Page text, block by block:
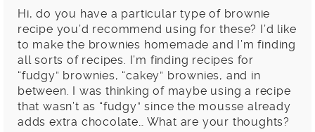
Hi, do you have a particular type of brownie
recipe you’d recommend using for these? I’d like
to make the brownies homemade and I’m finding
all sorts of recipes. I’m finding recipes for
“fudgy” brownies, “cakey” brownies, and in
between. I was thinking of maybe using a recipe
that wasn’t as “fudgy” since the mousse already
adds extra chocolate… What are your thoughts?